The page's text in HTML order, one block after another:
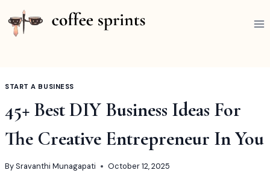
to
content
START A BUSINESS
45+ Best DIY Business Ideas For
The Creative Entrepreneur In You
BySravanthi Munagapati October 12, 2025